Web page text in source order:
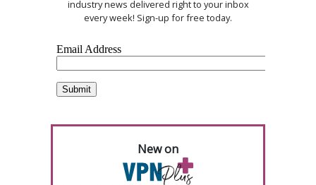
industry news delivered right to your inbox
every week! Sign-up for free today.
New on